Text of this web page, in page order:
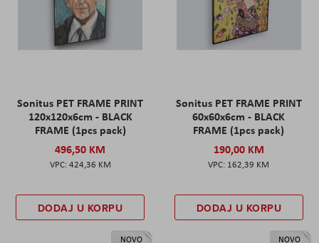
Sonitus PET FRAME PRINT
120x120x6cm - BLACK
FRAME (1pcs pack)
496,50 KM
424,36 KM
DODAJ U KORPU
Sonitus PET FRAME PRINT
60x60x6cm - BLACK
FRAME (1pcs pack)
190,00 KM
162,39 KM
DODAJ U KORPU
NOVO NOVO